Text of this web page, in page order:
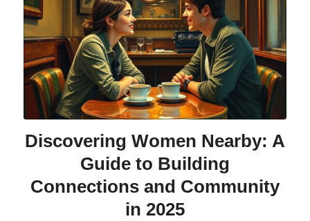
Discovering Women Nearby: A
Guide to Building
Connections and Community
in 2025